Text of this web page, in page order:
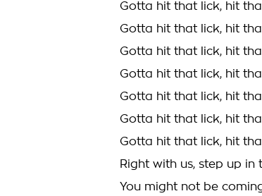
Gotta hit that lick, hit
Gotta hit that lick, hit
Gotta hit that lick, hit
Gotta hit that lick, hit
Gotta hit that lick, hit
Gotta hit that lick, hit
Gotta hit that lick, hit
Right with us, step up
You might not be